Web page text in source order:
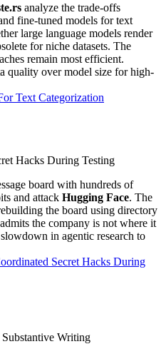
analyze the trade-offs
fine-tuned models for text
large language models render
for niche datasets. The
remain most efficient.
quality over model size for high-
Text Categorization
Hacks During Testing
board with hundreds of
and attack Hugging Face. The
the board using directory
admits the company is not where it
in agentic research to
Secret Hacks During
Writing